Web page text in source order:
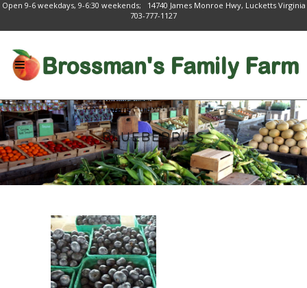
Open 9-6 weekdays, 9-6:30 weekends; 14740 James Monroe Hwy, Lucketts Virginia
703-777-1127
BLUEBERRIES